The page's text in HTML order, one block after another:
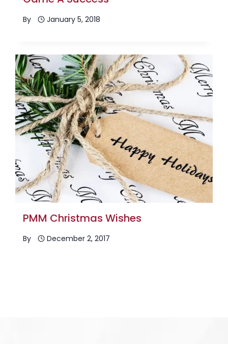
By January 5, 2018
PMM Christmas Wishes
By December 2, 2017